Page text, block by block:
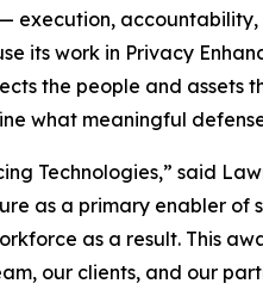
accountability,
its work in Privacy
the people and assets
what meaningful
Technologies,” said
as a primary enabler
as a result. This
our clients, and our